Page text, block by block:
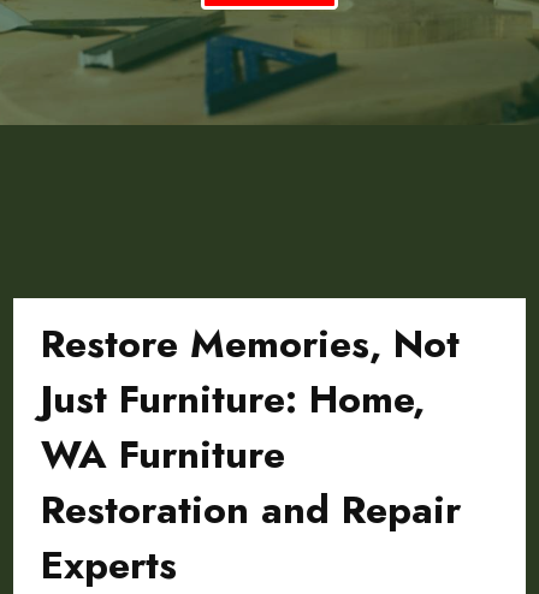
Restore Memories, Not
Just Furniture: Home,
WA Furniture
Restoration and Repair
Experts